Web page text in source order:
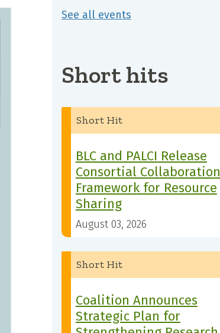
See all events
Short hits
Short Hit
BLC and PALCI Release
Consortial Collaboration
Framework for Resource
Sharing
August 03, 2026
Short Hit
Coalition Announces
Strategic Plan for